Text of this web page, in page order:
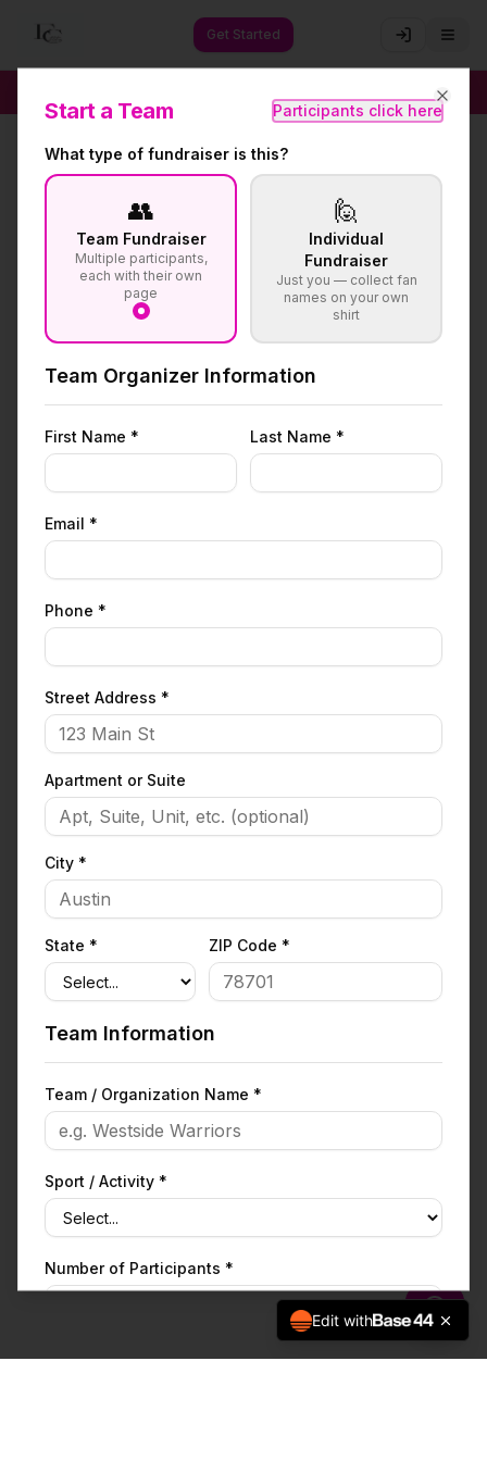
Get Started
Edit with
Start a Team Participants click here
What type of fundraiser is this?
👥
Team Fundraiser
Multiple participants,
each with their own
page
🙋
Individual
Fundraiser
Just you — collect fan
names on your own
shirt
Team Organizer Information
First Name * Last Name *
Email *
Phone *
Street Address *
Apartment or Suite
City *
State * ZIP Code *
Team Information
Team / Organization Name *
Sport / Activity *
Number of Participants *
What are you fundraising for? *
Close